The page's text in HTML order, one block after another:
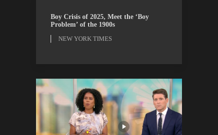
ESSAYS NEW YORK TIMES
Boy Crisis of 2025, Meet the ‘Boy
Problem’ of the 1900s
NEW YORK TIMES